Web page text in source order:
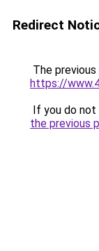
Redirect
The
https://
If you do
the previous